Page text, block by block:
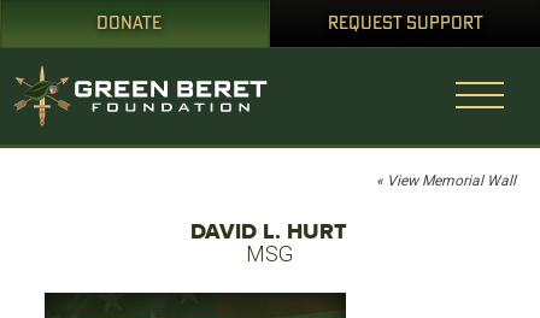
DONATE REQUEST SUPPORT
« View Memorial Wall
DAVID L. HURT
MSG